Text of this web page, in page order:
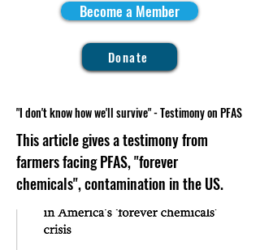
Become a Member
Donate
"I don't know how we'll survive" - Testimony on PFAS
This article gives a testimony from
farmers facing PFAS, "forever
chemicals", contamination in the US.